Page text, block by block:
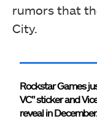
rumors that
City.
Rockstar Games
VC” sticker and
reveal in